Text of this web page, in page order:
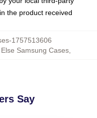
the product received
1757513606
Samsung Cases,
Say